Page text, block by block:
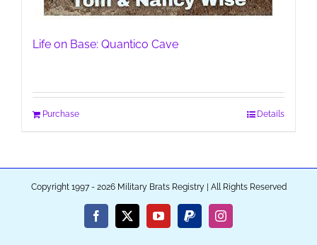
Life on Base: Quantico Cave
Purchase Details
Copyright 1997 - 2026 Military Brats Registry | All Rights Reserved
Facebook
X YouTubePayPalInstagram